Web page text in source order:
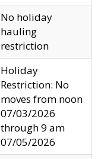
No holiday
hauling
restriction
Holiday
Restriction: No
moves from noon
07/03/2026
through 9 am
07/05/2026